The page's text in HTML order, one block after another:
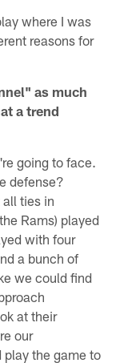
where I was
reasons for
as much
a trend
going to face.
defense?
ties in
Rams) played
with four
a bunch of
we could find
at their
our
play the game to